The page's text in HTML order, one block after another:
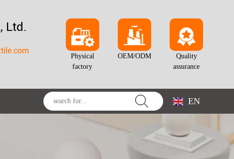
Ltd.
Physical
factory
OEM/ODM
Quality
assurance
EN